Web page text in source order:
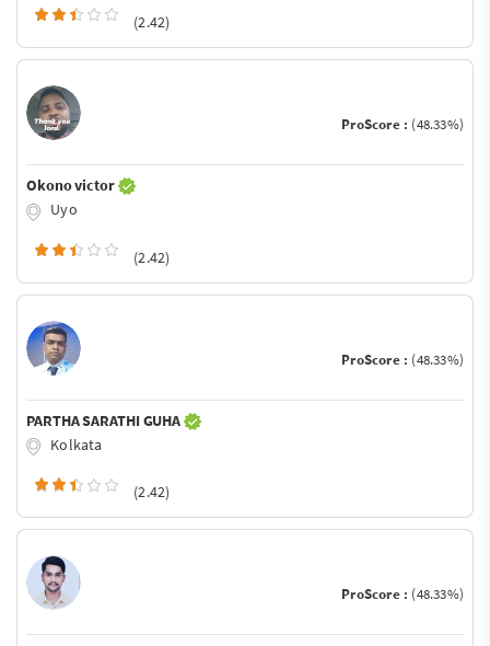
(2.42)
ProScore : (48.33%)
Okono victor
Uyo
(2.42)
ProScore : (48.33%)
PARTHA SARATHI GUHA
Kolkata
(2.42)
ProScore : (48.33%)